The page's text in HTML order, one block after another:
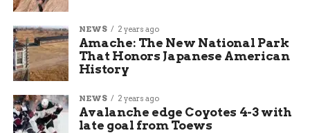
NEWS 2 years ago
Amache: The New National Park
That Honors Japanese American
History
NEWS 2 years ago
Avalanche edge Coyotes 4-3 with
late goal from Toews